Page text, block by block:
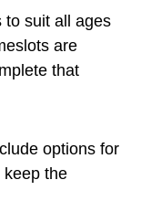
to suit all ages
are
that
options for
keep the